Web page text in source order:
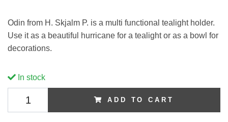
Odin from H. Skjalm P. is a multi functional tealight holder.
Use it as a beautiful hurricane for a tealight or as a bowl for
decorations.
In stock
ADD TO CART